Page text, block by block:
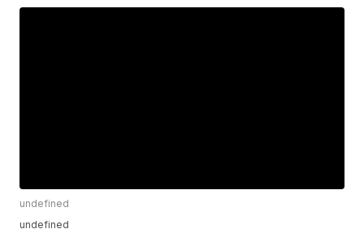
undefined
undefined